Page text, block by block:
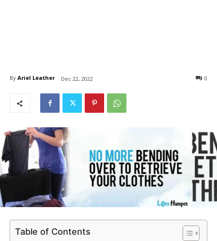
By Ariel Leather Dec 22, 2022 0
Table of Contents